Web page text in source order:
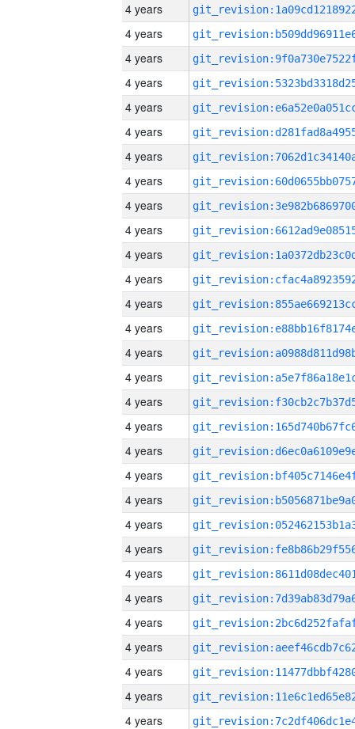
4 years
4 years
4 years
4 years
4 years
4 years
4 years
4 years
4 years
4 years
4 years
4 years
4 years
4 years
4 years
4 years
4 years
4 years
4 years
4 years
4 years
4 years
4 years
4 years
4 years
4 years
4 years
4 years
4 years
4 years